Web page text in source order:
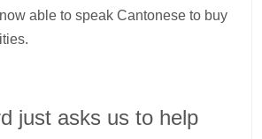
able to speak Cantonese to buy
just asks us to help